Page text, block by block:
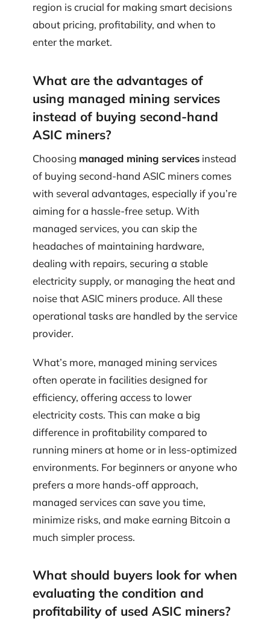
region is crucial for making smart decisions
about pricing, profitability, and when to
enter the market.
What are the advantages of
using managed mining services
instead of buying second-hand
ASIC miners?
Choosing managed mining services instead
of buying second-hand ASIC miners comes
with several advantages, especially if you’re
aiming for a hassle-free setup. With
managed services, you can skip the
headaches of maintaining hardware,
dealing with repairs, securing a stable
electricity supply, or managing the heat and
noise that ASIC miners produce. All these
operational tasks are handled by the service
provider.
What’s more, managed mining services
often operate in facilities designed for
efficiency, offering access to lower
electricity costs. This can make a big
difference in profitability compared to
running miners at home or in less-optimized
environments. For beginners or anyone who
prefers a more hands-off approach,
managed services can save you time,
minimize risks, and make earning Bitcoin a
much simpler process.
What should buyers look for when
evaluating the condition and
profitability of used ASIC miners?